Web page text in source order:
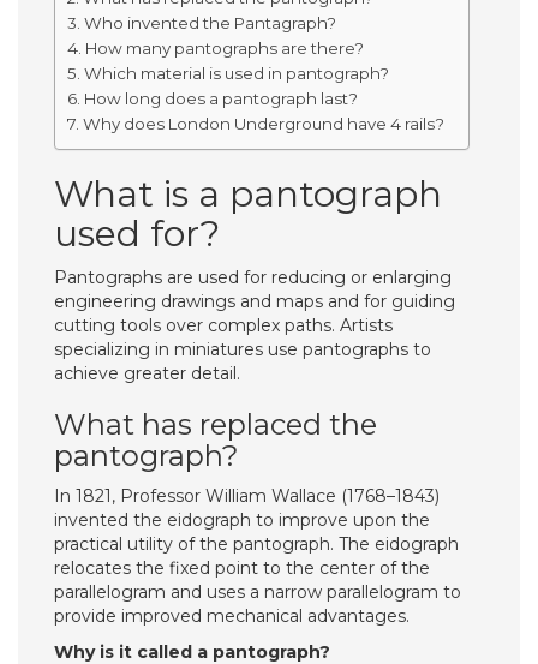
Who invented the Pantagraph?
How many pantographs are there?
Which material is used in pantograph?
How long does a pantograph last?
Why does London Underground have 4 rails?
What is a pantograph
used for?
Pantographs are used for reducing or enlarging
engineering drawings and maps and for guiding
cutting tools over complex paths. Artists
specializing in miniatures use pantographs to
achieve greater detail.
What has replaced the
pantograph?
In 1821, Professor William Wallace (1768–1843)
invented the eidograph to improve upon the
practical utility of the pantograph. The eidograph
relocates the fixed point to the center of the
parallelogram and uses a narrow parallelogram to
provide improved mechanical advantages.
Why is it called a pantograph?